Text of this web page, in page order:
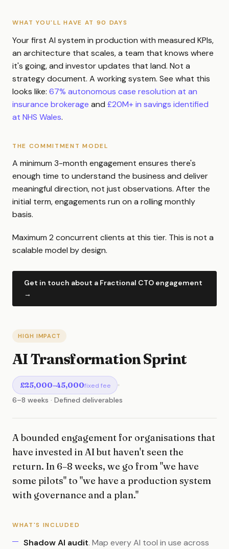
WHAT YOU'LL HAVE AT 90 DAYS
Your first AI system in production with measured KPIs,
an architecture that scales, a team that knows where
it's going, and investor updates that land. Not a
strategy document. A working system. See what this
looks like: 67% autonomous case resolution at an
insurance brokerage and £20M+ in savings identified
at NHS Wales.
THE COMMITMENT MODEL
A minimum 3-month engagement ensures there's
enough time to understand the business and deliver
meaningful direction, not just observations. After the
initial term, engagements run on a rolling monthly
basis.
Maximum 2 concurrent clients at this tier. This is not a
scalable model by design.
Get in touch about a Fractional CTO engagement
→
HIGH IMPACT
AI Transformation Sprint
£25,000–45,000fixed fee
6–8 weeks · Defined deliverables
A bounded engagement for organisations that
have invested in AI but haven't seen the
return. In 6–8 weeks, we go from "we have
some pilots" to "we have a production system
with governance and a plan."
WHAT'S INCLUDED
Shadow AI audit. Map every AI tool in use across